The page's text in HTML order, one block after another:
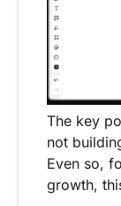
The key
not
Even so,
growth,